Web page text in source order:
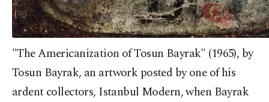
"The Americanization of Tosun Bayrak" (1965), by
Tosun Bayrak, an artwork posted by one of his
ardent collectors, Istanbul Modern, when Bayrak